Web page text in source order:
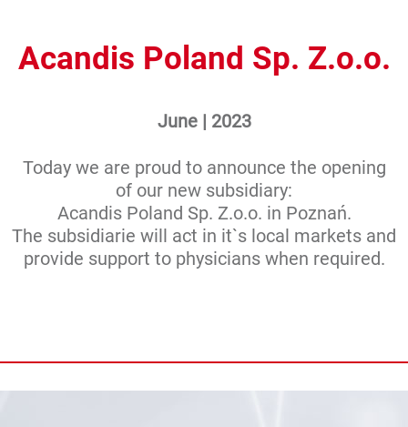
Acandis Poland Sp. Z.o.o.
June | 2023
Today we are proud to announce the opening
of our new subsidiary:
Acandis Poland Sp. Z.o.o. in Poznań.
The subsidiarie will act in it`s local markets and
provide support to physicians when required.